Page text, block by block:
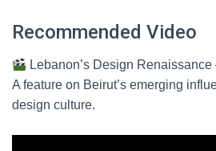
Recommended Video
Lebanon’s Design
A feature on Beirut’s emerging
design culture.